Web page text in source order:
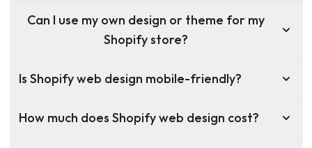
Can I use my own design or theme for my
Shopify store?
Is Shopify web design mobile-friendly?
How much does Shopify web design cost?